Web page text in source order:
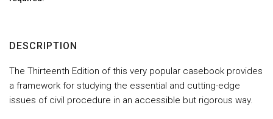
DESCRIPTION
The Thirteenth Edition of this very popular casebook provides
a framework for studying the essential and cutting-edge
issues of civil procedure in an accessible but rigorous way.